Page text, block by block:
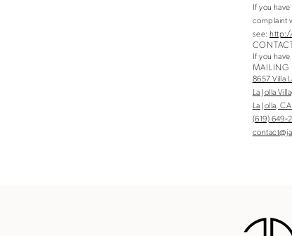
If you
complaint
see:
If you
MAILING
8657 Villa
La Jolla
La Jolla,
(619)